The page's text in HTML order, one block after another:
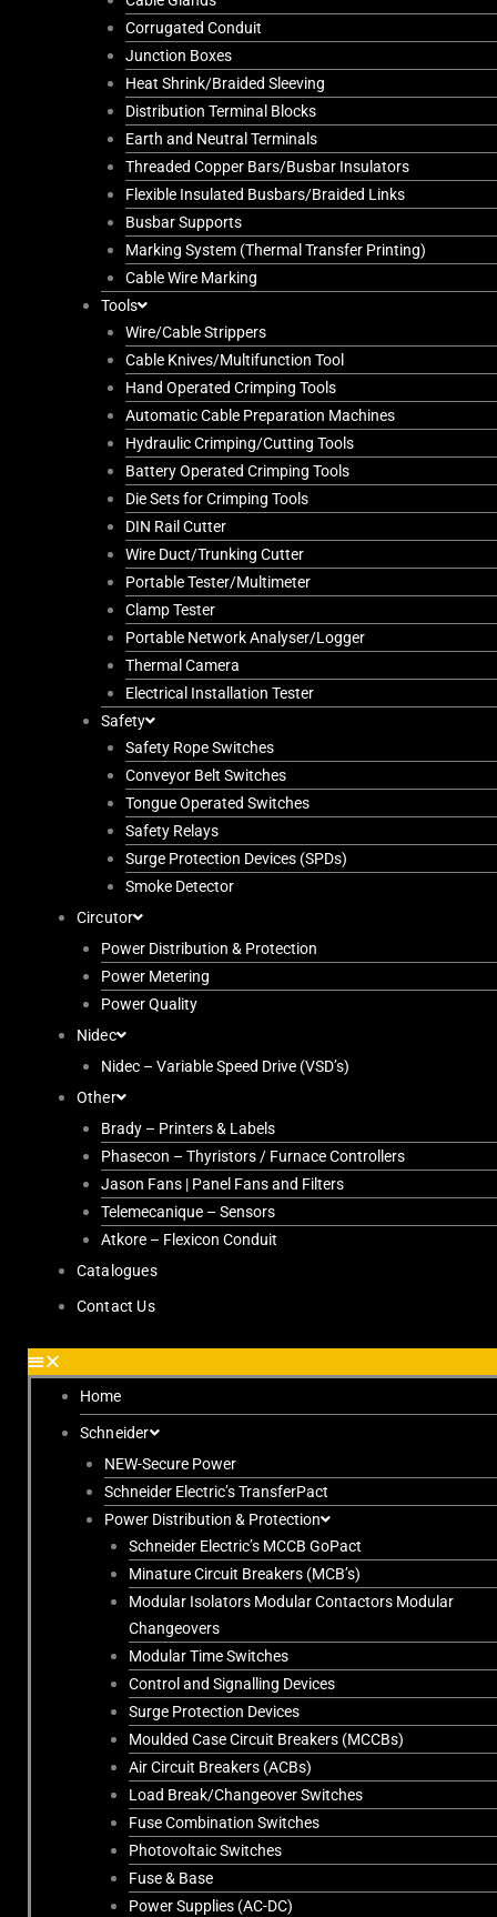
Corrugated Conduit
Junction Boxes
Heat Shrink/Braided Sleeving
Distribution Terminal Blocks
Earth and Neutral Terminals
Threaded Copper Bars/Busbar Insulators
Flexible Insulated Busbars/Braided Links
Busbar Supports
Marking System (Thermal Transfer Printing)
Cable Wire Marking
Tools
Wire/Cable Strippers
Cable Knives/Multifunction Tool
Hand Operated Crimping Tools
Automatic Cable Preparation Machines
Hydraulic Crimping/Cutting Tools
Battery Operated Crimping Tools
Die Sets for Crimping Tools
DIN Rail Cutter
Wire Duct/Trunking Cutter
Portable Tester/Multimeter
Clamp Tester
Portable Network Analyser/Logger
Thermal Camera
Electrical Installation Tester
Safety
Safety Rope Switches
Conveyor Belt Switches
Tongue Operated Switches
Safety Relays
Surge Protection Devices (SPDs)
Smoke Detector
Circutor
Power Distribution & Protection
Power Metering
Power Quality
Nidec
Nidec – Variable Speed Drive (VSD’s)
Other
Brady – Printers & Labels
Phasecon – Thyristors / Furnace Controllers
Jason Fans | Panel Fans and Filters
Telemecanique – Sensors
Atkore – Flexicon Conduit
Catalogues
Contact Us
Home
Schneider
NEW-Secure Power
Schneider Electric’s TransferPact
Power Distribution & Protection
Schneider Electric’s MCCB GoPact
Minature Circuit Breakers (MCB’s)
Modular Isolators Modular Contactors Modular
Changeovers
Modular Time Switches
Control and Signalling Devices
Surge Protection Devices
Moulded Case Circuit Breakers (MCCBs)
Air Circuit Breakers (ACBs)
Load Break/Changeover Switches
Fuse Combination Switches
Photovoltaic Switches
Fuse & Base
Power Supplies (AC-DC)